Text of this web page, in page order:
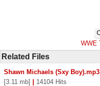
WWE
Related Files
Shawn Michaels (Sxy Boy).mp3
[3.11 mb]
14104 Hits